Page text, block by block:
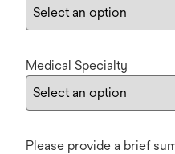
Medical Specialty
Please provide a brief